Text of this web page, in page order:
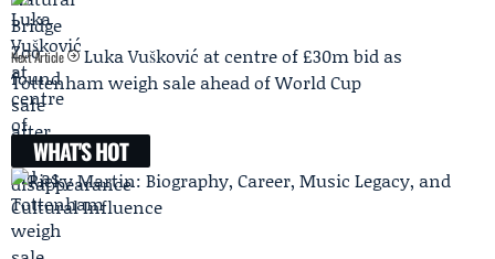
Next Article
Luka Vušković at centre of £30m bid as
Tottenham weigh sale ahead of World Cup
WHAT'S HOT